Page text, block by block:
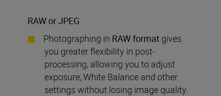
RAW or JPEG
Photographing in RAWformatgives
you greater flexibility in post-
processing, allowing you to adjust
exposure, White Balance and other
settings without losing image quality.